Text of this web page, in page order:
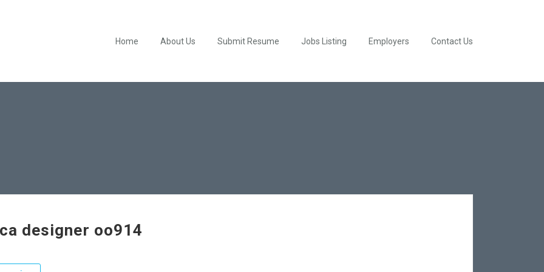
Home About Us Submit Resume Jobs Listing Employers Contact Us
designer oo914